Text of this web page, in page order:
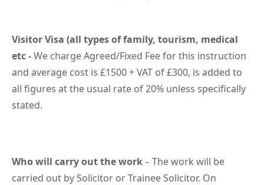
Visitor Visa (all types of family, tourism, medical
etc -We charge Agreed/Fixed Fee for this instruction
and average cost is £1500 + VAT of £300, is added to
all figures at the usual rate of 20% unless specifically
stated.
Who will carry out the work– The work will be
carried out by Solicitor or Trainee Solicitor. On